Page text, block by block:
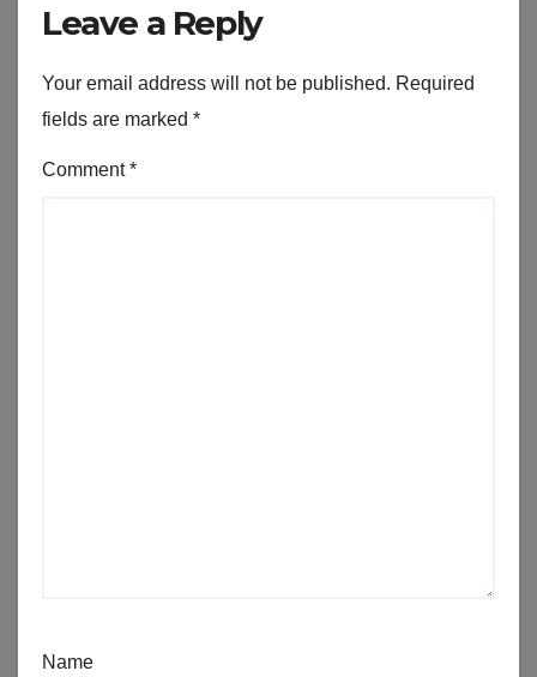
Leave a Reply
Your email address will not be published. Required
fields are marked *
Comment*
Name